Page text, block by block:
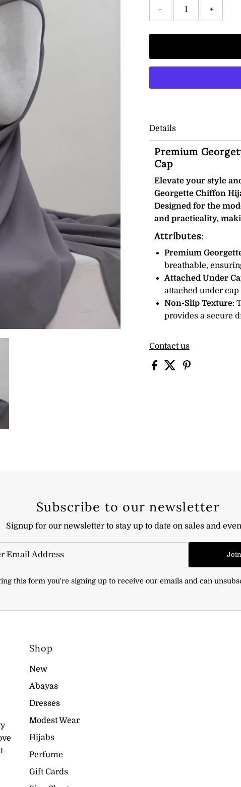
- +
Details
Premium
Cap
Elevate your style
Georgette Chiffon
Designed for the
and practicality,
Attributes:
Premium
breathable,
Attached Under
attached under
Non-Slip Texture:
provides a secure
Contact us
Subscribe to our newsletter
Signup for our newsletter to stay up to date on sales and
Join
this form you're signing up to receive our emails and can
Shop
New
Abayas
Dresses
Modest Wear
Hijabs
Perfume
Gift Cards